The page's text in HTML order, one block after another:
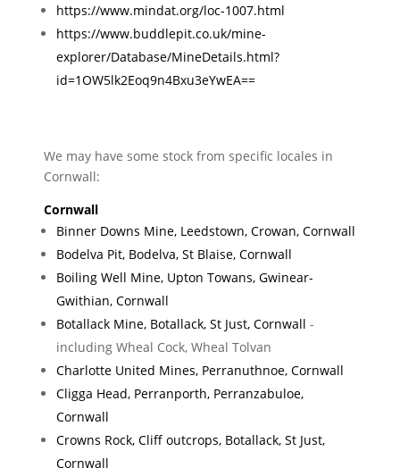
https://www.mindat.org/loc-1007.html
https://www.buddlepit.co.uk/mine-
explorer/Database/MineDetails.html?
id=1OW5lk2Eoq9n4Bxu3eYwEA==
We may have some stock from specific locales in
Cornwall:
Cornwall
Binner Downs Mine, Leedstown, Crowan, Cornwall
Bodelva Pit, Bodelva, St Blaise, Cornwall
Boiling Well Mine, Upton Towans, Gwinear-
Gwithian, Cornwall
Botallack Mine, Botallack, St Just, Cornwall -
including Wheal Cock, Wheal Tolvan
Charlotte United Mines, Perranuthnoe, Cornwall
Cligga Head, Perranporth, Perranzabuloe,
Cornwall
Crowns Rock, Cliff outcrops, Botallack, St Just,
Cornwall